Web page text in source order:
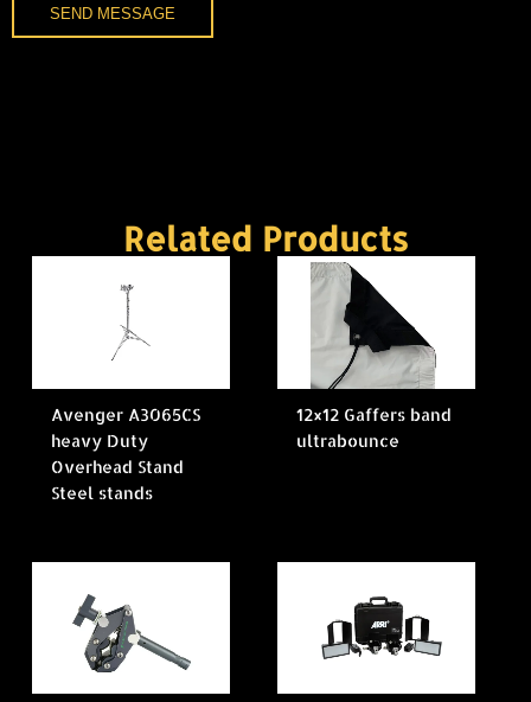
SEND MESSAGE
Related Products
Avenger A3065CS
heavy Duty
Overhead Stand
Steel stands
12×12 Gaffers band
ultrabounce